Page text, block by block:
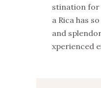
stination for
a Rica has
and
xperienced